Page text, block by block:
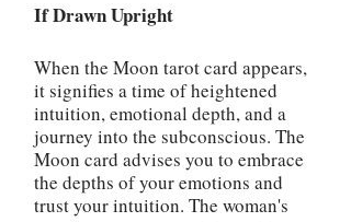
If Drawn Upright
When the Moon tarot card appears,
it signifies a time of heightened
intuition, emotional depth, and a
journey into the subconscious. The
Moon card advises you to embrace
the depths of your emotions and
trust your intuition. The woman's